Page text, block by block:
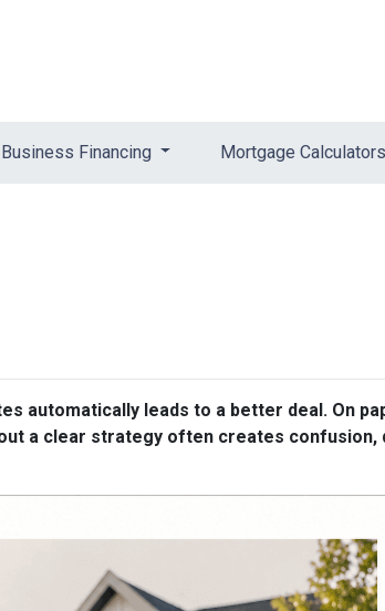
Financing Mortgage Calculators
automatically leads to a better deal. On
a clear strategy often creates confusion,